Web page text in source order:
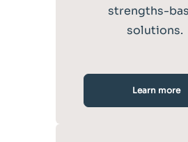
strengths-
solutions.
Learn more